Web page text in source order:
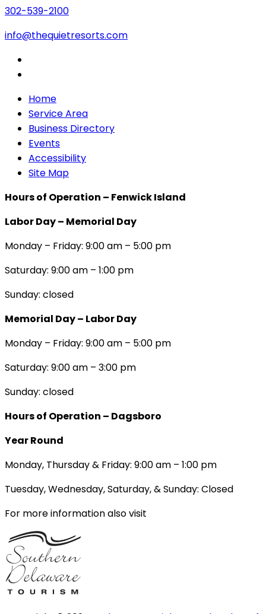
302-539-2100
info@thequietresorts.com
Home
Service Area
Business Directory
Events
Accessibility
Site Map
Hours of Operation – Fenwick Island
Labor Day – Memorial Day
Monday – Friday: 9:00 am – 5:00 pm
Saturday: 9:00 am – 1:00 pm
Sunday: closed
Memorial Day – Labor Day
Monday – Friday: 9:00 am – 5:00 pm
Saturday: 9:00 am – 3:00 pm
Sunday: closed
Hours of Operation – Dagsboro
Year Round
Monday, Thursday & Friday: 9:00 am – 1:00 pm
Tuesday, Wednesday, Saturday, & Sunday: Closed
For more information also visit